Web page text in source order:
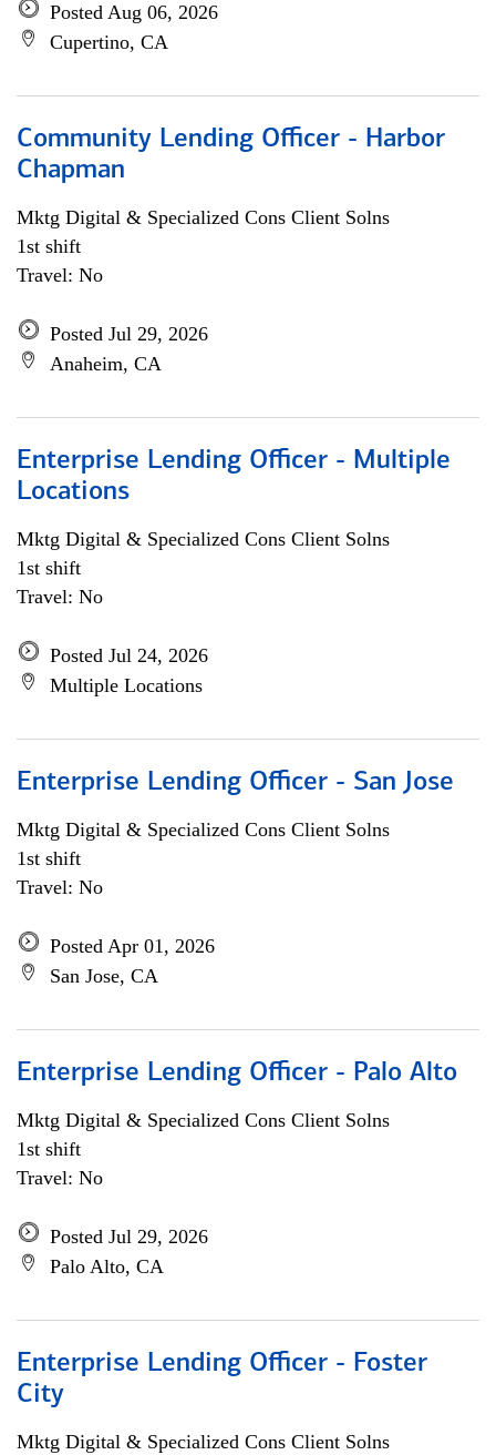
Posted Aug 06, 2026
Cupertino, CA
Community Lending Officer - Harbor
Chapman
Mktg Digital & Specialized Cons Client Solns
1st shift
Travel: No
Posted Jul 29, 2026
Anaheim, CA
Enterprise Lending Officer - Multiple
Locations
Mktg Digital & Specialized Cons Client Solns
1st shift
Travel: No
Posted Jul 24, 2026
Multiple Locations
Enterprise Lending Officer - San Jose
Mktg Digital & Specialized Cons Client Solns
1st shift
Travel: No
Posted Apr 01, 2026
San Jose, CA
Enterprise Lending Officer - Palo Alto
Mktg Digital & Specialized Cons Client Solns
1st shift
Travel: No
Posted Jul 29, 2026
Palo Alto, CA
Enterprise Lending Officer - Foster
City
Mktg Digital & Specialized Cons Client Solns